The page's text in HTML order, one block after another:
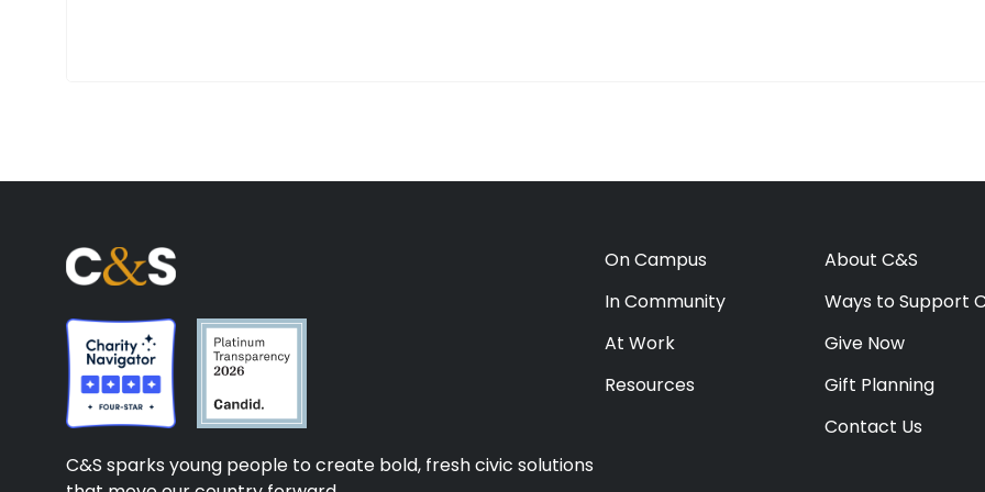
C&S sparks young people to create bold, fresh civic solutions
On Campus
In Community
At Work
Resources
About C&S
Ways to Support
Give Now
Gift Planning
Contact Us